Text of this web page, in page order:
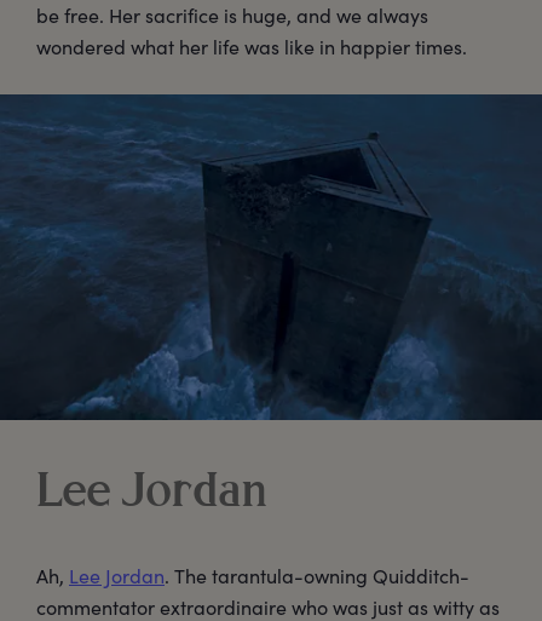
be free. Her sacrifice is huge, and we always
wondered what her life was like in happier times.
Lee Jordan
Ah, Lee Jordan. The tarantula-owning Quidditch-
commentator extraordinaire who was just as witty as